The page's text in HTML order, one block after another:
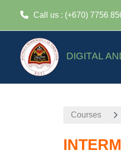
Call us : (+670) 7756
DIGITAL
Courses